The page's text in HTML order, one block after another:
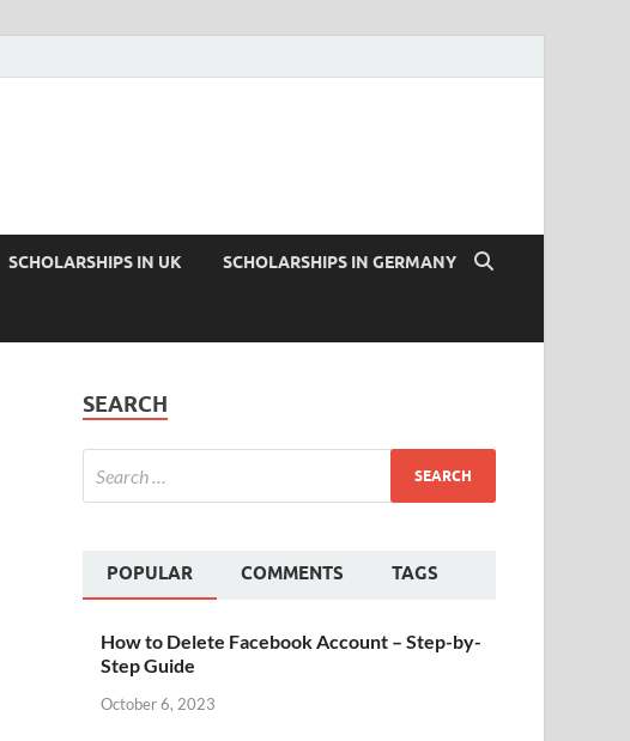
SCHOLARSHIPS IN UK SCHOLARSHIPS IN GERMANY
SEARCH
POPULAR COMMENTS TAGS
How to Delete Facebook Account – Step-by-
Step Guide
October 6, 2023